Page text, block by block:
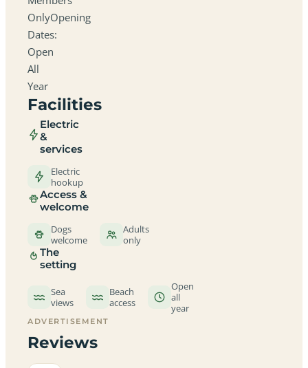
OnlyOpening
Dates:
Open
All
Year
Facilities
Electric
&
services
Electric
hookup
Access &
welcome
Dogs
welcome
Adults
only
The
setting
Sea
views
Beach
access
Open
all
year
ADVERTISEMENT
Reviews